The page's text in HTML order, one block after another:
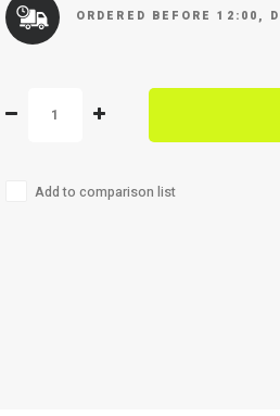
ORDERED BEFORE 12:00,
Add to comparison list